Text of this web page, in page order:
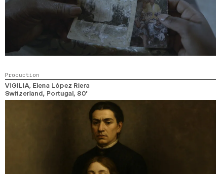
Production
VIGILIA, Elena López Riera
Switzerland, Portugal, 80’